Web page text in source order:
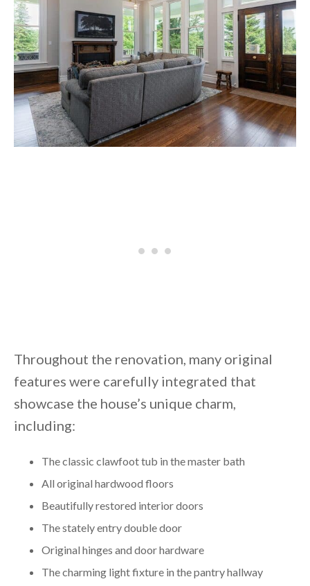
Throughout the renovation, many original
features were carefully integrated that
showcase the house’s unique charm,
including:
The classic clawfoot tub in the master bath
All original hardwood floors
Beautifully restored interior doors
The stately entry double door
Original hinges and door hardware
The charming light fixture in the pantry hallway